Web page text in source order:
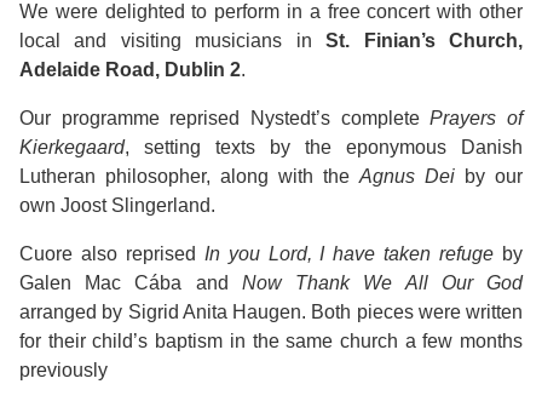
We were delighted to perform in a free concert with other
local and visiting musicians inSt. Finian’s Church,
Adelaide Road, Dublin 2.
Our programme reprised Nystedt’s completePrayers of
Kierkegaard, setting texts by the eponymous Danish
Lutheran philosopher, along with the Agnus Dei by our
own Joost Slingerland.
Cuore also reprised In you Lord, I have taken refuge by
Galen Mac Cába and Now Thank We All Our God
arranged by Sigrid Anita Haugen. Both pieces were written
for their child’s baptism in the same church a few months
previously